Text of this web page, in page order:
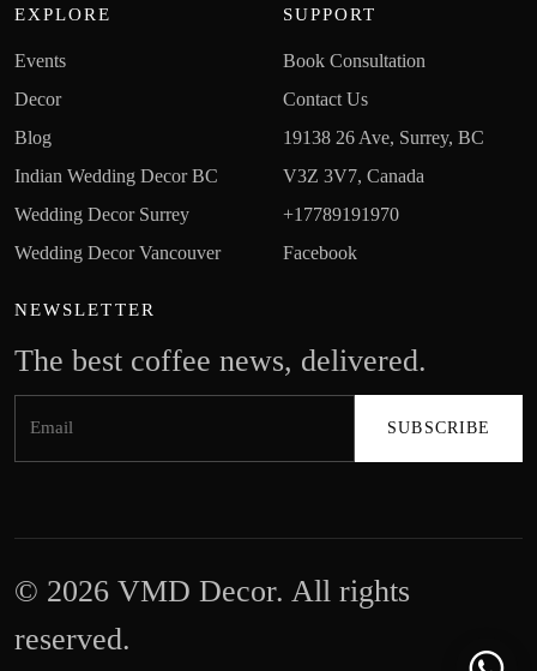
EXPLORE
Events
Decor
Blog
Indian Wedding Decor BC
Wedding Decor Surrey
Wedding Decor Vancouver
SUPPORT
Book Consultation
Contact Us
19138 26 Ave, Surrey, BC
V3Z 3V7, Canada
+17789191970
Facebook
NEWSLETTER
The best coffee news, delivered.
© 2026 VMD Decor. All rights
reserved.